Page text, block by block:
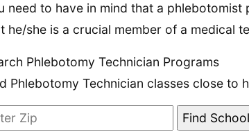
need to have in mind that a
he/she is a crucial member of a medical
Phlebotomy Technician Programs
Phlebotomy Technician classes close